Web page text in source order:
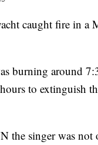
caught fire in a
burning around
to extinguish
the singer was not